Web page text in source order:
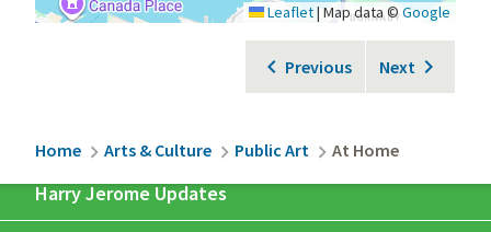
Leaflet| Map data ©Google
Previous Next
Breadcrumb
Home Arts & Culture Public Art At Home
Harry Jerome Updates